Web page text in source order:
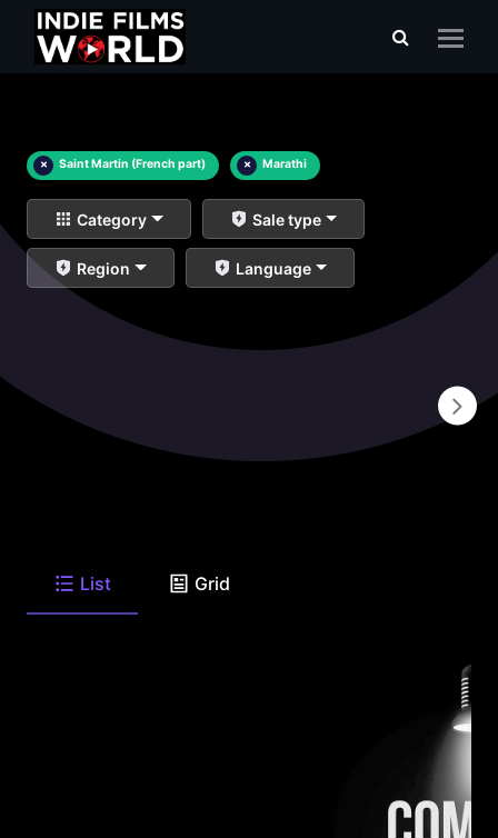
× Saint Martin (French part) × Marathi
Category Sale type
Region Language
List Grid